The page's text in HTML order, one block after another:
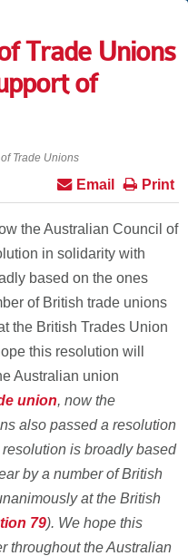
Trade Unions
of
Trade Unions
Print
Email
the Australian Council of
in solidarity with
based on the ones
of British trade unions
the British Trades Union
this resolution will
Australian union
union, now the
also passed a resolution
is broadly based
by a number of British
at the British
79). We hope this
throughout the Australian